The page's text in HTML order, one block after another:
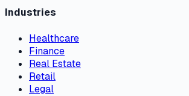
Industries
Healthcare
Finance
Real Estate
Retail
Legal